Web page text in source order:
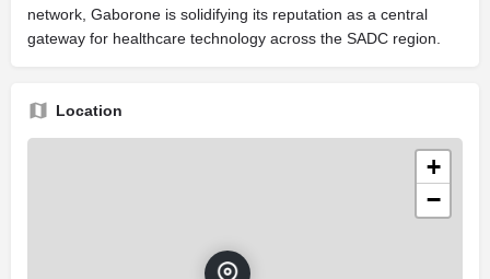
network, Gaborone is solidifying its reputation as a central
gateway for healthcare technology across the SADC region.
Location
+
−